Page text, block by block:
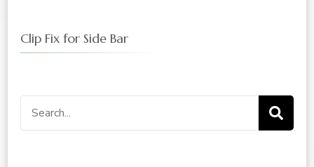
Clip Fix for Side Bar
Search
for: